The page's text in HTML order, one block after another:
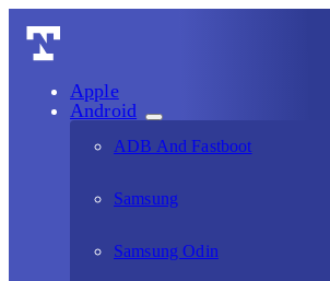
Apple
Android
ADB And Fastboot
Samsung
Samsung Odin